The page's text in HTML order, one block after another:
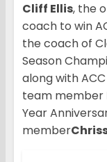
Cliff Ellis, the
coach to win
the coach of
Season
along with
team member
Year
member